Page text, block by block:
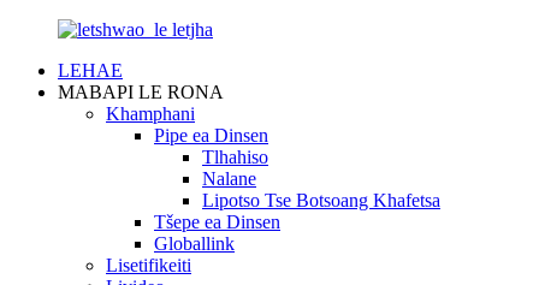
LEHAE
MABAPI LE RONA
Khamphani
Pipe ea Dinsen
Tlhahiso
Nalane
Lipotso Tse Botsoang Khafetsa
Tšepe ea Dinsen
Globallink
Lisetifikeiti